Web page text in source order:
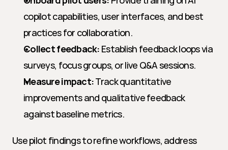
copilot capabilities, user interfaces, and best
practices for collaboration.
Collect feedback: Establish feedback loops via
surveys, focus groups, or live Q&A sessions.
Measure impact: Track quantitative
improvements and qualitative feedback
against baseline metrics.
Use pilot findings to refine workflows, address